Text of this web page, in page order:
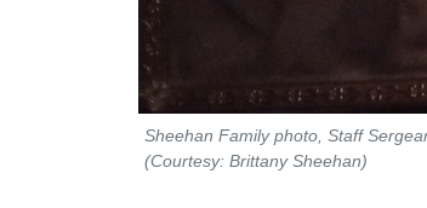
Sheehan Family photo, Staff
(Courtesy: Brittany Sheehan)